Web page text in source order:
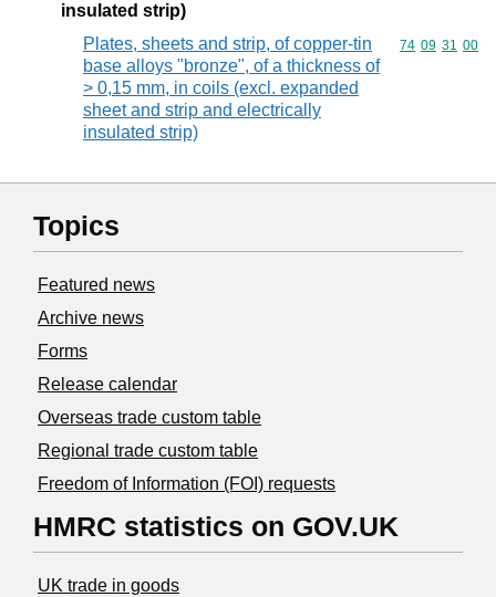
insulated strip)
Plates, sheets and strip, of copper-tin
base alloys "bronze", of a thickness of
> 0,15 mm, in coils (excl. expanded
sheet and strip and electrically
insulated strip)
Commodity
74 09 31 00
Topics
Featured news
Archive news
Forms
Release calendar
Overseas trade custom table
Regional trade custom table
Freedom of Information (FOI) requests
HMRC statistics on GOV.UK
UK trade in goods